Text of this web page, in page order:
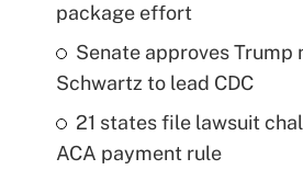
package effort
Senate approves Trump
Schwartz to lead CDC
21 states file lawsuit
ACA payment rule